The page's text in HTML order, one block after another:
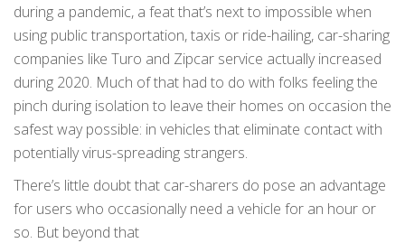
during a pandemic, a feat that’s next to impossible when
using public transportation, taxis or ride-hailing, car-sharing
companies like Turo and Zipcar service actually increased
during 2020. Much of that had to do with folks feeling the
pinch during isolation to leave their homes on occasion the
safest way possible: in vehicles that eliminate contact with
potentially virus-spreading strangers.
There’s little doubt that car-sharers do pose an advantage
for users who occasionally need a vehicle for an hour or
so. But beyond that